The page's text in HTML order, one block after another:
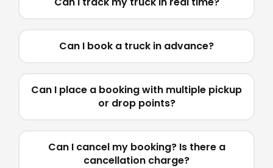
Can I book a truck in advance?
Can I place a booking with multiple pickup
or drop points?
Can I cancel my booking? Is there a
cancellation charge?